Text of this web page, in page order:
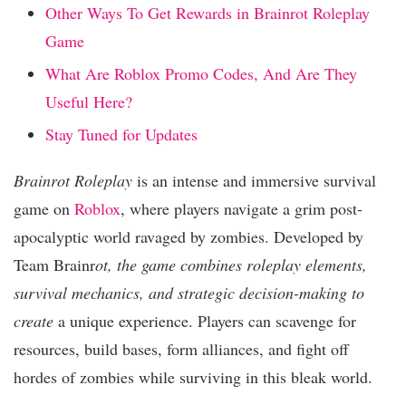
Other Ways To Get Rewards in Brainrot Roleplay
Game
What Are Roblox Promo Codes, And Are They
Useful Here?
Stay Tuned for Updates
Brainrot Roleplay is an intense and immersive survival
game on Roblox, where players navigate a grim post-
apocalyptic world ravaged by zombies. Developed by
Team Brainrot, the game combines roleplay elements,
survival mechanics, and strategic decision-making to
create a unique experience. Players can scavenge for
resources, build bases, form alliances, and fight off
hordes of zombies while surviving in this bleak world.